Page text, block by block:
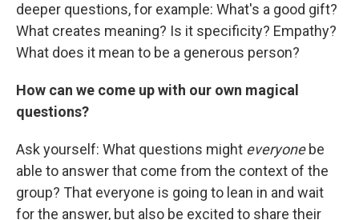
deeper questions, for example: What's a good gift?
What creates meaning? Is it specificity? Empathy?
What does it mean to be a generous person?
How can we come up with our own magical
questions?
Ask yourself: What questions might everyone be
able to answer that come from the context of the
group? That everyone is going to lean in and wait
for the answer, but also be excited to share their